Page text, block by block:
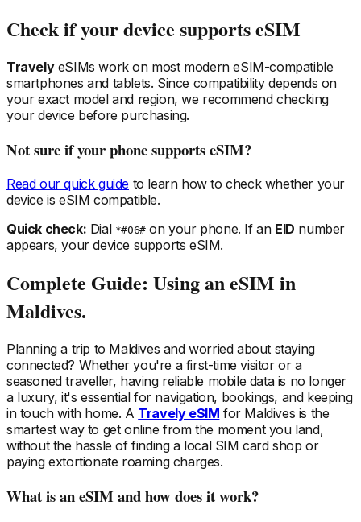
Check if your device supports eSIM
TravelyeSIMs work on most modern eSIM-compatible
smartphones and tablets. Since compatibility depends on
your exact model and region, we recommend checking
your device before purchasing.
Not sure if your phone supports eSIM?
Read our quick guide to learn how to check whether your
device is eSIM compatible.
Quick check: Dial *#06#on your phone. If an EID number
appears, your device supports eSIM.
Complete Guide: Using an eSIM in
Maldives.
Planning a trip to Maldives and worried about staying
connected? Whether you're a first-time visitor or a
seasoned traveller, having reliable mobile data is no longer
a luxury, it's essential for navigation, bookings, and keeping
in touch with home. A Travely eSIM for Maldives is the
smartest way to get online from the moment you land,
without the hassle of finding a local SIM card shop or
paying extortionate roaming charges.
What is an eSIM and how does it work?